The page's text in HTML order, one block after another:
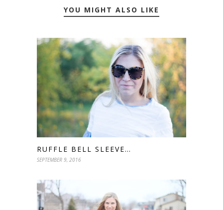
YOU MIGHT ALSO LIKE
RUFFLE BELL SLEEVE…
SEPTEMBER 9, 2016